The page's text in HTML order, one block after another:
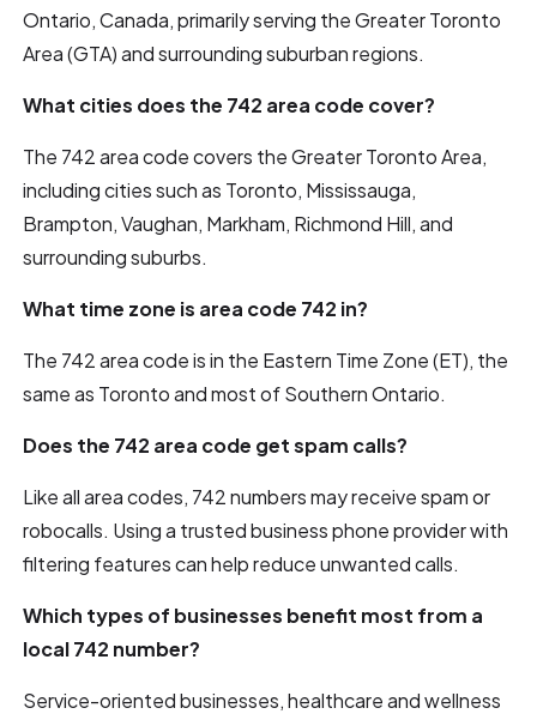
Ontario, Canada, primarily serving the Greater Toronto
Area (GTA) and surrounding suburban regions.
What cities does the 742 area code cover?
The 742 area code covers the Greater Toronto Area,
including cities such as Toronto, Mississauga,
Brampton, Vaughan, Markham, Richmond Hill, and
surrounding suburbs.
What time zone is area code 742 in?
The 742 area code is in the Eastern Time Zone (ET), the
same as Toronto and most of Southern Ontario.
Does the 742 area code get spam calls?
Like all area codes, 742 numbers may receive spam or
robocalls. Using a trusted business phone provider with
filtering features can help reduce unwanted calls.
Which types of businesses benefit most from a
local 742 number?
Service-oriented businesses, healthcare and wellness